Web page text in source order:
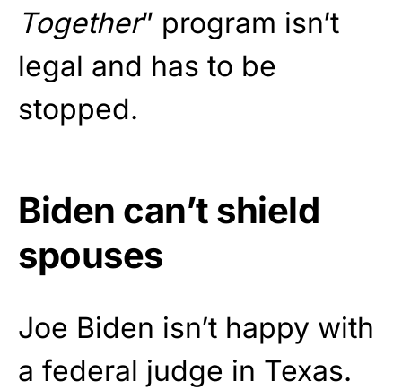
Together” program isn’t
legal and has to be
stopped.
Biden can’t shield
spouses
Joe Biden isn’t happy with
a federal judge in Texas.